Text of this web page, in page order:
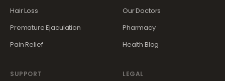
Hair Loss
Premature Ejaculation
Pain Relief
Our Doctors
Pharmacy
Health Blog
SUPPORT LEGAL